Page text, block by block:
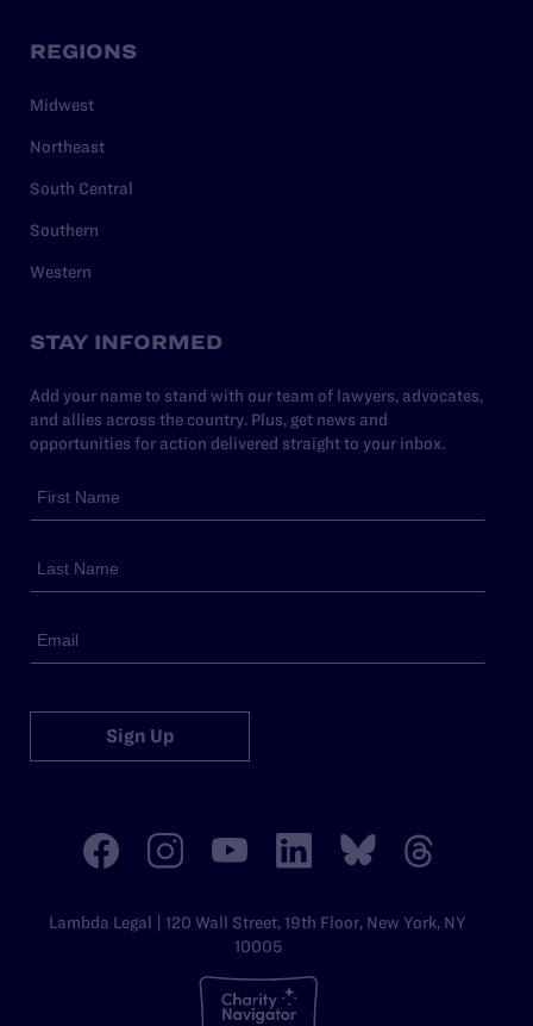
REGIONS
Midwest
Northeast
South Central
Southern
Western
STAY INFORMED
Add your name to stand with our team of lawyers, advocates,
and allies across the country. Plus, get news and
opportunities for action delivered straight to your inbox.
Sign Up
Lambda Legal | 120 Wall Street, 19th Floor, New York, NY
10005